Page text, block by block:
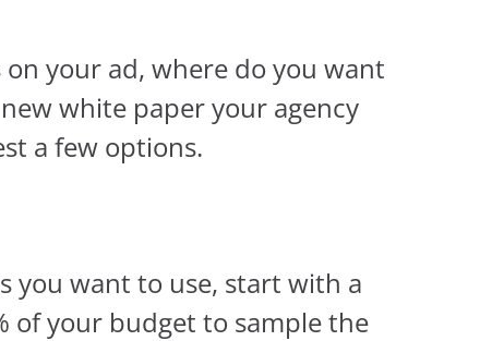
your ad, where do you want
white paper your agency
a few options.
you want to use, start with a
of your budget to sample the